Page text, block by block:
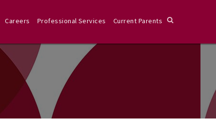
Careers Professional Services Current Parents